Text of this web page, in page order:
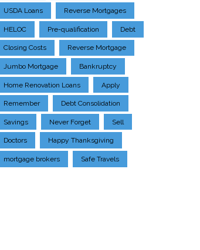
USDA Loans Reverse Mortgages
HELOC Pre-qualification Debt
Closing Costs Reverse Mortgage
Jumbo Mortgage Bankruptcy
Home Renovation Loans Apply
Remember Debt Consolidation
Savings Never Forget Sell
Doctors Happy Thanksgiving
mortgage brokers Safe Travels